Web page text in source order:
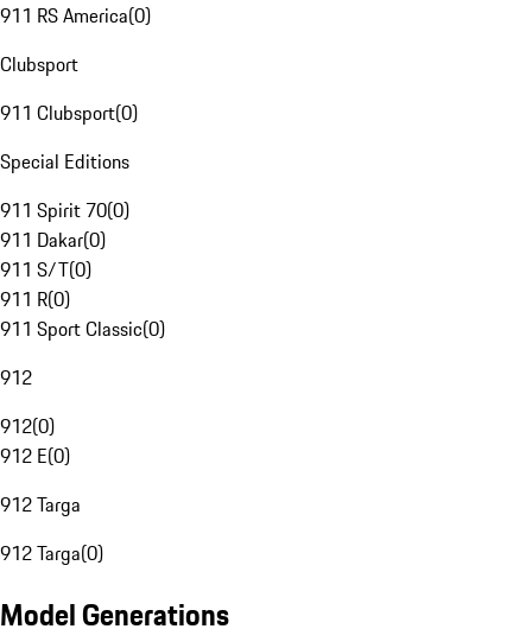
911 RS America(0)
Clubsport
911 Clubsport(0)
Special Editions
911 Spirit 70(0)
911 Dakar(0)
911 S/T(0)
911 R(0)
911 Sport Classic(0)
912
912(0)
912 E(0)
912 Targa
912 Targa(0)
Model Generations